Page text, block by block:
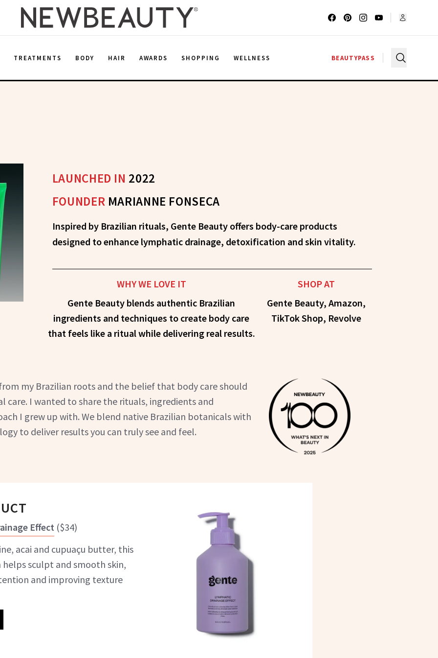
TREATMENTS BODY HAIR AWARDS SHOPPING WELLNESS BEAUTYPASS
LAUNCHED IN 2022
FOUNDER MARIANNE FONSECA
Inspired by Brazilian rituals, Gente Beauty offers body-care products
designed to enhance lymphatic drainage, detoxification and skin vitality.
WHY WE LOVE IT
Gente Beauty blends authentic Brazilian
ingredients and techniques to create body care
that feels like a ritual while delivering real results.
SHOP AT
Gente Beauty, Amazon,
TikTok Shop, Revolve
my Brazilian roots and the belief that body care should
care. I wanted to share the rituals, ingredients and
I grew up with. We blend native Brazilian botanicals with
to deliver results you can truly see and feel.
Effect ($34)
acai and cupuaçu butter, this
sculpt and smooth skin,
and improving texture